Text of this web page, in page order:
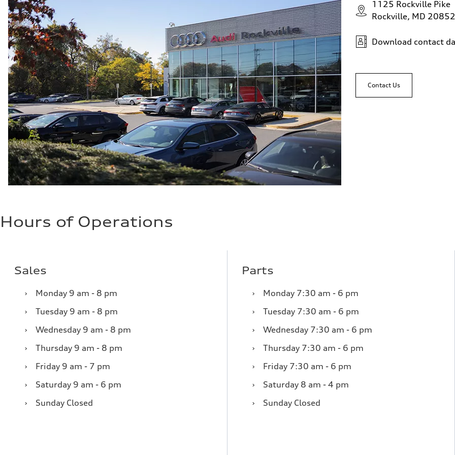
1125 Rockville Pike
Rockville, MD 20852
Download contact
Contact Us
Hours of Operations
Sales
› Monday 9 am - 8 pm
›
Tuesday 9 am - 8 pm
›
Wednesday 9 am - 8 pm
›
Thursday 9 am - 8 pm
›
Friday 9 am - 7 pm
›
Saturday 9 am - 6 pm
›
Sunday Closed
Parts
› Monday 7:30 am - 6 pm
›
Tuesday 7:30 am - 6 pm
›
Wednesday 7:30 am - 6 pm
›
Thursday 7:30 am - 6 pm
›
Friday 7:30 am - 6 pm
›
Saturday 8 am - 4 pm
›
Sunday Closed